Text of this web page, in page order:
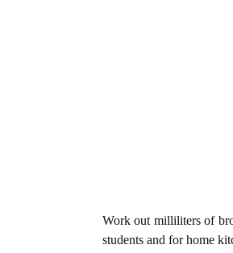
Work out milliliters of
students and for home